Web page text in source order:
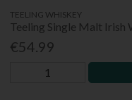
TEELING WHISKEY
Teeling Single Malt Irish
€54.99